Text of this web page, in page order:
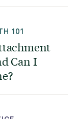
101
Can I